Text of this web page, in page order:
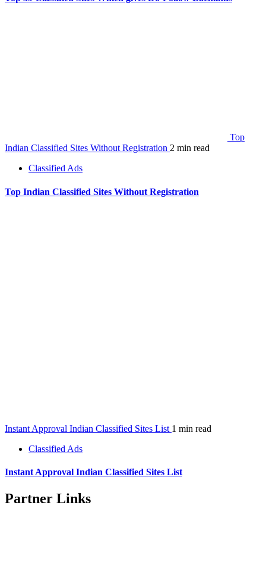
Top
Indian Classified Sites Without Registration 2 min read
Classified Ads
Top Indian Classified Sites Without Registration
Instant Approval Indian Classified Sites List 1 min read
Classified Ads
Instant Approval Indian Classified Sites List
Partner Links